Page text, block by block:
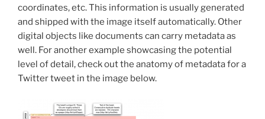
coordinates, etc. This information is usually generated
and shipped with the image itself automatically. Other
digital objects like documents can carry metadata as
well. For another example showcasing the potential
level of detail, check out the anatomy of metadata for a
Twitter tweet in the image below.